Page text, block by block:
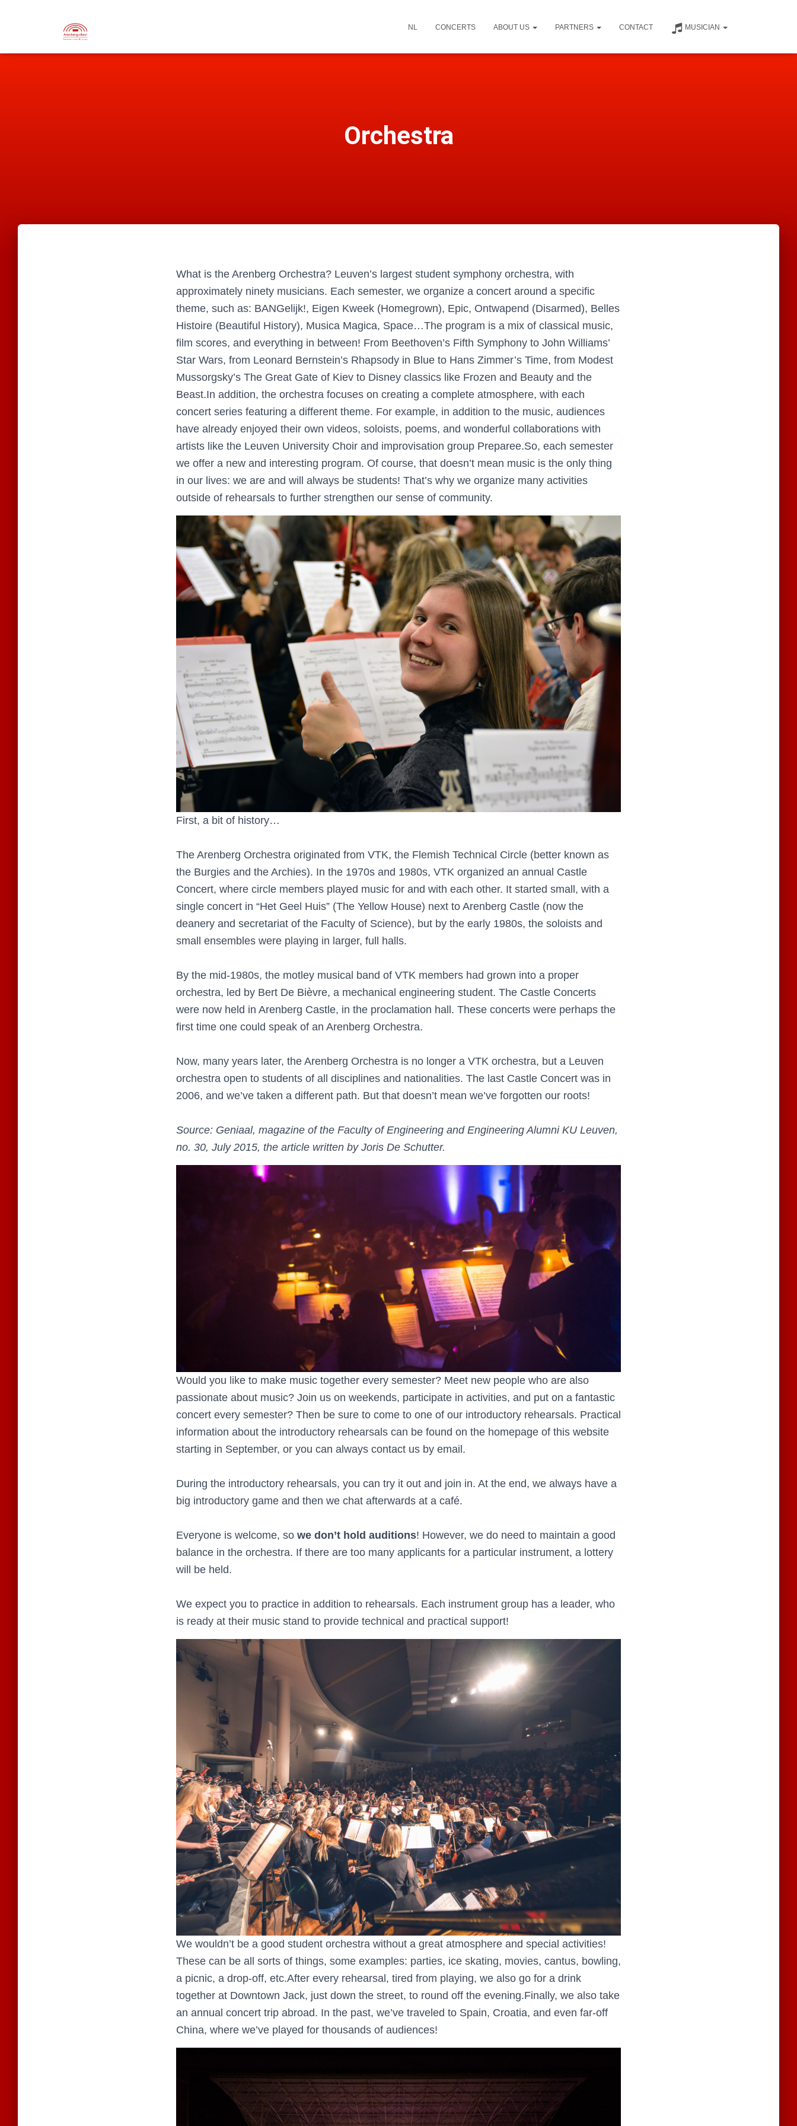
NL CONCERTS ABOUT US PARTNERS CONTACT MUSICIAN
Orchestra
What is the Arenberg Orchestra? Leuven’s largest student symphony orchestra, with
approximately ninety musicians. Each semester, we organize a concert around a specific
theme, such as: BANGelijk!, Eigen Kweek (Homegrown), Epic, Ontwapend (Disarmed), Belles
Histoire (Beautiful History), Musica Magica, Space…The program is a mix of classical music,
film scores, and everything in between! From Beethoven’s Fifth Symphony to John Williams’
Star Wars, from Leonard Bernstein’s Rhapsody in Blue to Hans Zimmer’s Time, from Modest
Mussorgsky’s The Great Gate of Kiev to Disney classics like Frozen and Beauty and the
Beast.In addition, the orchestra focuses on creating a complete atmosphere, with each
concert series featuring a different theme. For example, in addition to the music, audiences
have already enjoyed their own videos, soloists, poems, and wonderful collaborations with
artists like the Leuven University Choir and improvisation group Preparee.So, each semester
we offer a new and interesting program. Of course, that doesn’t mean music is the only thing
in our lives: we are and will always be students! That’s why we organize many activities
outside of rehearsals to further strengthen our sense of community.
First, a bit of history…
The Arenberg Orchestra originated from VTK, the Flemish Technical Circle (better known as
the Burgies and the Archies). In the 1970s and 1980s, VTK organized an annual Castle
Concert, where circle members played music for and with each other. It started small, with a
single concert in “Het Geel Huis” (The Yellow House) next to Arenberg Castle (now the
deanery and secretariat of the Faculty of Science), but by the early 1980s, the soloists and
small ensembles were playing in larger, full halls.
By the mid-1980s, the motley musical band of VTK members had grown into a proper
orchestra, led by Bert De Bièvre, a mechanical engineering student. The Castle Concerts
were now held in Arenberg Castle, in the proclamation hall. These concerts were perhaps the
first time one could speak of an Arenberg Orchestra.
Now, many years later, the Arenberg Orchestra is no longer a VTK orchestra, but a Leuven
orchestra open to students of all disciplines and nationalities. The last Castle Concert was in
2006, and we’ve taken a different path. But that doesn’t mean we’ve forgotten our roots!
Source: Geniaal, magazine of the Faculty of Engineering and Engineering Alumni KU Leuven,
no. 30, July 2015, the article written by Joris De Schutter.
Would you like to make music together every semester? Meet new people who are also
passionate about music? Join us on weekends, participate in activities, and put on a fantastic
concert every semester? Then be sure to come to one of our introductory rehearsals. Practical
information about the introductory rehearsals can be found on the homepage of this website
starting in September, or you can always contact us by email.
During the introductory rehearsals, you can try it out and join in. At the end, we always have a
big introductory game and then we chat afterwards at a café.
Everyone is welcome, so we don’t hold auditions! However, we do need to maintain a good
balance in the orchestra. If there are too many applicants for a particular instrument, a lottery
will be held.
We expect you to practice in addition to rehearsals. Each instrument group has a leader, who
is ready at their music stand to provide technical and practical support!
We wouldn’t be a good student orchestra without a great atmosphere and special activities!
These can be all sorts of things, some examples: parties, ice skating, movies, cantus, bowling,
a picnic, a drop-off, etc.After every rehearsal, tired from playing, we also go for a drink
together at Downtown Jack, just down the street, to round off the evening.Finally, we also take
an annual concert trip abroad. In the past, we’ve traveled to Spain, Croatia, and even far-off
China, where we’ve played for thousands of audiences!